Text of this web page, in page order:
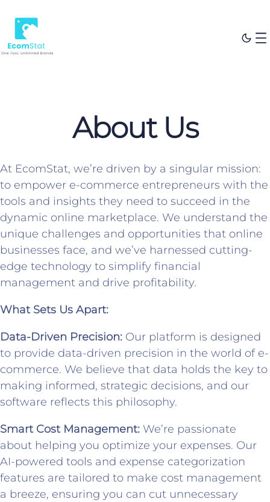
About Us
At EcomStat, we’re driven by a singular mission:
to empower e-commerce entrepreneurs with the
tools and insights they need to succeed in the
dynamic online marketplace. We understand the
unique challenges and opportunities that online
businesses face, and we’ve harnessed cutting-
edge technology to simplify financial
management and drive profitability.
What Sets Us Apart:
Data-Driven Precision: Our platform is designed
to provide data-driven precision in the world of e-
commerce. We believe that data holds the key to
making informed, strategic decisions, and our
software reflects this philosophy.
Smart Cost Management: We’re passionate
about helping you optimize your expenses. Our
AI-powered tools and expense categorization
features are tailored to make cost management
a breeze, ensuring you can cut unnecessary